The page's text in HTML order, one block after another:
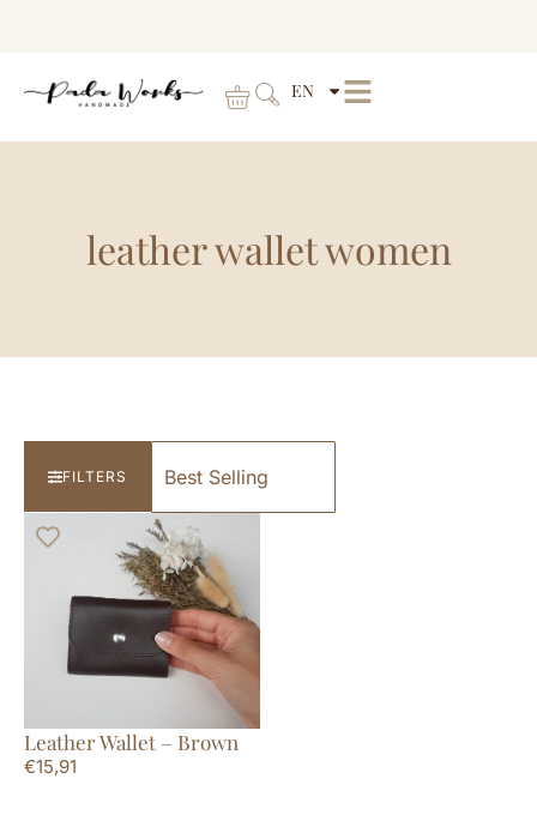
EN
leather wallet women
FILTERS
Leather Wallet – Brown
€15,91